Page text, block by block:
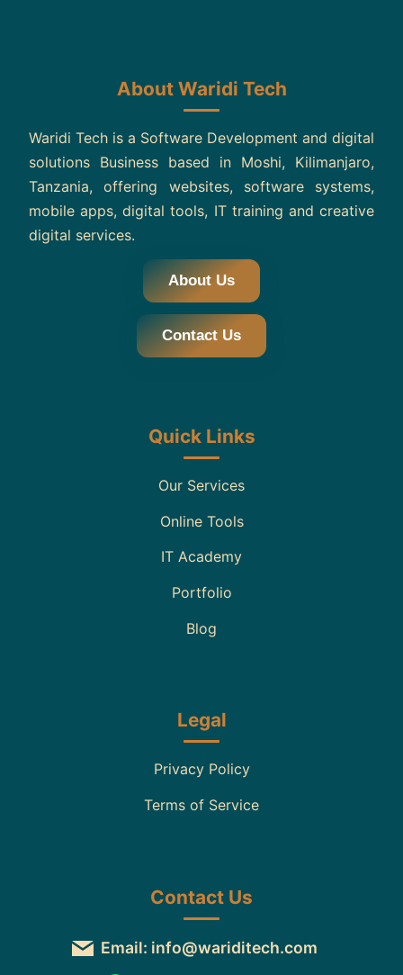
About Waridi Tech
Waridi Tech is a Software Development and digital
solutions Business based in Moshi, Kilimanjaro,
Tanzania, offering websites, software systems,
mobile apps, digital tools, IT training and creative
digital services.
About Us
Contact Us
Quick Links
Our Services
Online Tools
IT Academy
Portfolio
Blog
Legal
Privacy Policy
Terms of Service
Contact Us
Email: info@wariditech.com